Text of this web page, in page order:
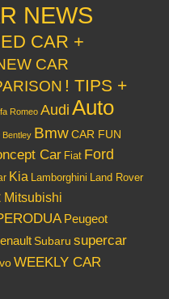
NEWS
CAR +
CAR
! TIPS +
Romeo Audi Auto
Bentley BmwCAR FUN
Car Fiat Ford
Kia Lamborghini Land Rover
Mitsubishi
Peugeot
Subaru supercar
WEEKLY CAR